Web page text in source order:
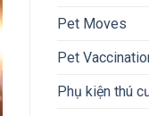
Pet Moves
Pet
Phụ kiện thú